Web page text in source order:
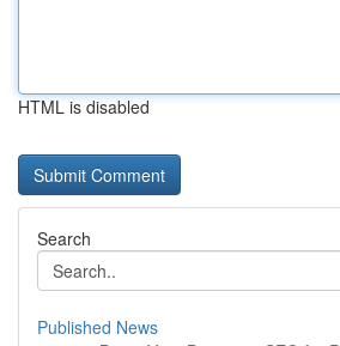
HTML is disabled
Search
Published News